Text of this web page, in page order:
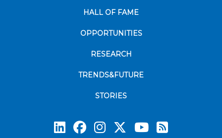
HALL OF FAME
OPPORTUNITIES
RESEARCH
TRENDS&FUTURE
STORIES